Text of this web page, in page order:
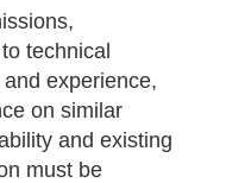
technical
experience,
on similar
and existing
must be